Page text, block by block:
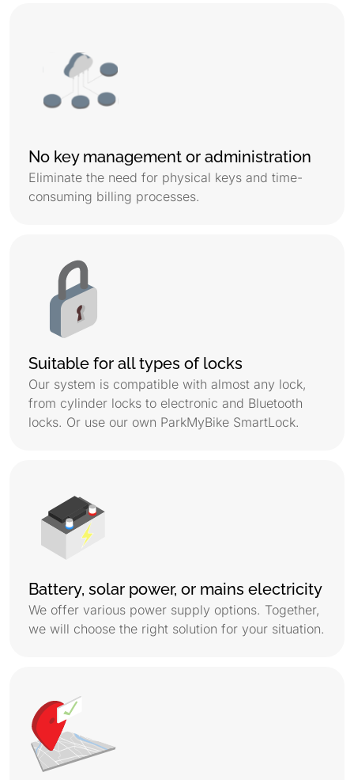
No key management or administration
Eliminate the need for physical keys and time-
consuming billing processes.
Suitable for all types of locks
Our system is compatible with almost any lock,
from cylinder locks to electronic and Bluetooth
locks. Or use our own ParkMyBike SmartLock.
Battery, solar power, or mains electricity
We offer various power supply options. Together,
we will choose the right solution for your situation.